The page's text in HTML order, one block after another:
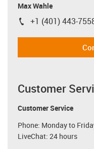
Max Wahle
igus-icon-phone
+1 (401) 443-
Customer
Customer Service
Phone: Monday to
LiveChat: 24 hours